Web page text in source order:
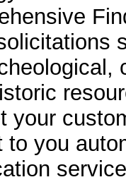
your
to you